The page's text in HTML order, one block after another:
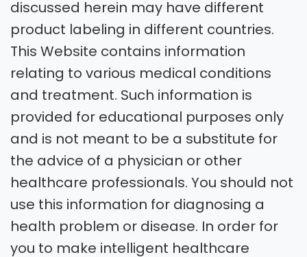
discussed herein may have different
product labeling in different countries.
This Website contains information
relating to various medical conditions
and treatment. Such information is
provided for educational purposes only
and is not meant to be a substitute for
the advice of a physician or other
healthcare professionals. You should not
use this information for diagnosing a
health problem or disease. In order for
you to make intelligent healthcare